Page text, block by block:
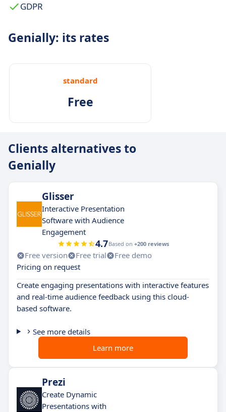
GDPR
Genially: its rates
standard
Free
Clients alternatives to
Genially
Glisser
Interactive Presentation
Software with Audience
Engagement
4.7Based on +200 reviews
Free version Free trial
Free demo
Pricing on request
Create engaging presentations with interactive features
and real-time audience feedback using this cloud-
based software.
See more details
Learn more
Prezi
Create Dynamic
Presentations with